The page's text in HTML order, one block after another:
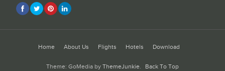
Home About Us Flights Hotels Download
Theme: GoMedia by ThemeJunkie. Back To Top